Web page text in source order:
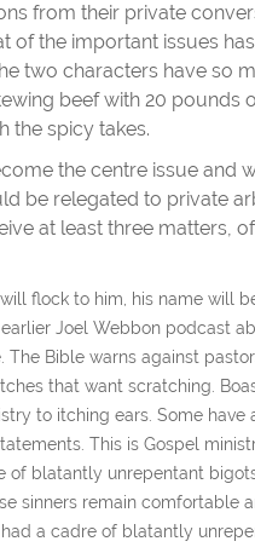
from their private
of the important issues
two characters have so
beef with 20 pounds
the spicy takes.
the centre issue and
be relegated to private
at least three matters,
flock to him, his name will
Joel Webbon podcast
Bible warns against
that want scratching.
to itching ears. Some
This is Gospel
of blatantly unrepentant
sinners remain comfortable
a cadre of blatantly